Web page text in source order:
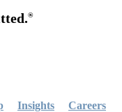
®
Insights
Careers